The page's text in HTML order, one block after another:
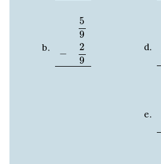
5
9
−
2
9
9